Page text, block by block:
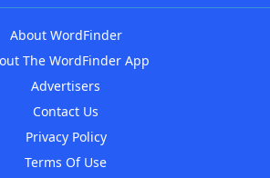
About WordFinder
The WordFinder App
Advertisers
Contact Us
Privacy Policy
Terms Of Use